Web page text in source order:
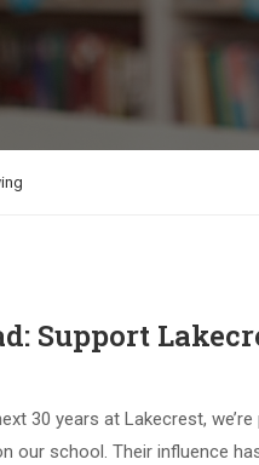
Support
30 years at Lakecrest,
our school. Their influence